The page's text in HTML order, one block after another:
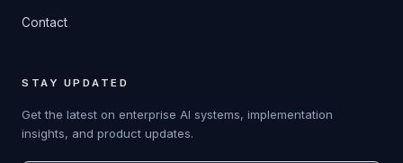
Contact
STAY UPDATED
Get the latest on enterprise AI systems, implementation
insights, and product updates.